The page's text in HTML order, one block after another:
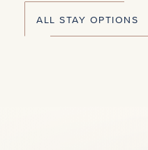
ALL STAY OPTIONS